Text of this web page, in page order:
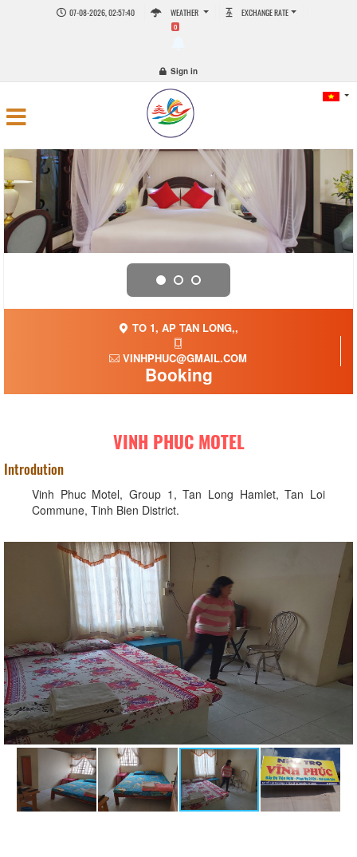
07-08-2026, 02:57:40 WEATHER EXCHANGE RATE
0
Sign in
TO 1, AP TAN LONG,,
VINHPHUC@GMAIL.COM
Booking
VINH PHUC MOTEL
Introdution
Vinh Phuc Motel, Group 1, Tan Long Hamlet, Tan Loi
Commune, Tinh Bien District.